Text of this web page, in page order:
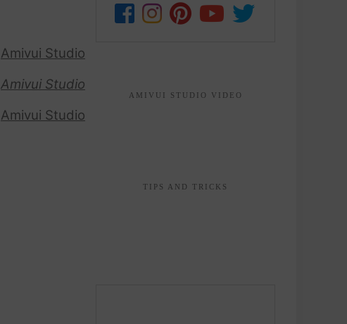
Amivui Studio
Amivui Studio
Amivui Studio
AMIVUI STUDIO VIDEO
TIPS AND TRICKS